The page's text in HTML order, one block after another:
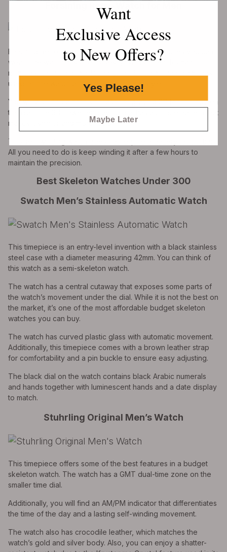
Forsining Retro watch is one of the practical watches you can
wear. The watch has a retro design with ancient Roman
numerals on the dial. Additionally, the South African diamonds
used on the watch produce the full retro style.
You will also find a precision laser engraving 3D technology on
the dial. The 3D flower engraving dial has a unique pattern that
makes it shinier and more retro.
This self-winding watch does not require a battery to function.
All you need to do is keep winding it after a few hours to
maintain the precision.
Best Skeleton Watches Under 300
Swatch Men’s Stainless Automatic Watch
This timepiece is an entry-level invention with a black stainless
steel case with a diameter measuring 42mm. You can think of
this watch as a semi-skeleton watch.
The watch has a central cutaway that exposes some parts of
the watch’s movement under the dial. While it is not the best on
the market, it’s one of the most affordable budget skeleton
watches you can buy.
The watch has curved plastic glass with automatic movement.
Additionally, this timepiece comes with a brown leather strap
for comfortability and a pin buckle to ensure easy adjusting.
The black dial on the watch contains black Arabic numerals
and hands together with luminescent hands and a date display
to match.
Stuhrling Original Men’s Watch
This timepiece offers some of the best features in a budget
skeleton watch. The watch has a GMT dual-time zone on the
smaller time dial.
Additionally, you will find an AM/PM indicator that differentiates
the time of the day and a lasting self-winding movement.
The watch also has crocodile leather, which matches the
watch’s gold and silver body. Also, you can enjoy a shatter-
Want
Exclusive Access
to New Offers?
Yes Please!
Maybe Later